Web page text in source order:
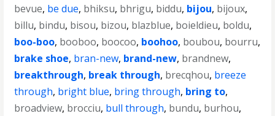
bevue, be due, bhiksu, bhrigu, biddu, bijou, bijoux,
billu, bindu, bisou, bizou, blazblue, boieldieu, boldu,
boo-boo, booboo, boocoo, boohoo, boubou, bourru,
brake shoe, bran-new, brand-new, brandnew,
breakthrough, break through, brecqhou, breeze
through, bright blue, bring through, bring to,
broadview, brocciu, bull through, bundu, burhou,